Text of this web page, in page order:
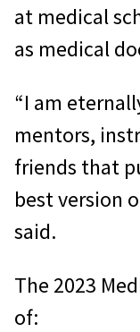
at medical
as medical
“I am
mentors,
friends that
best version
said.
The 2023
of: